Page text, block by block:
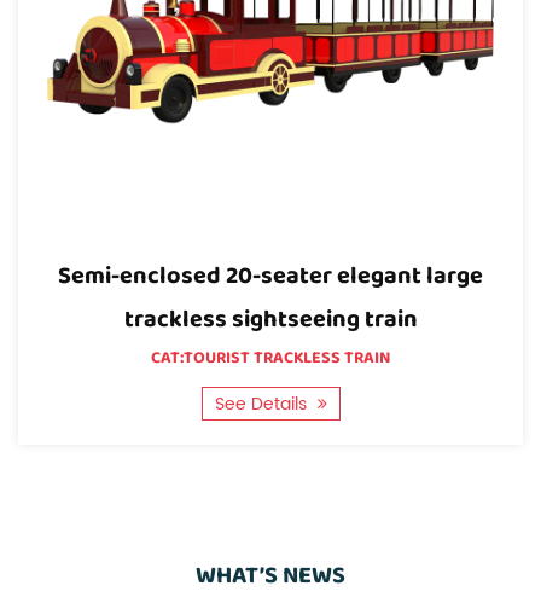
for specialized vehicles and amusement vehicles.
So we can offer the best price and best products
directly.
Quality: We have our own testing lab and the most
Open carriage 20 elegant large
sightseeing train
CAT:TOURIST TRACKLESS TRAIN
See Details
WHAT’S NEWS